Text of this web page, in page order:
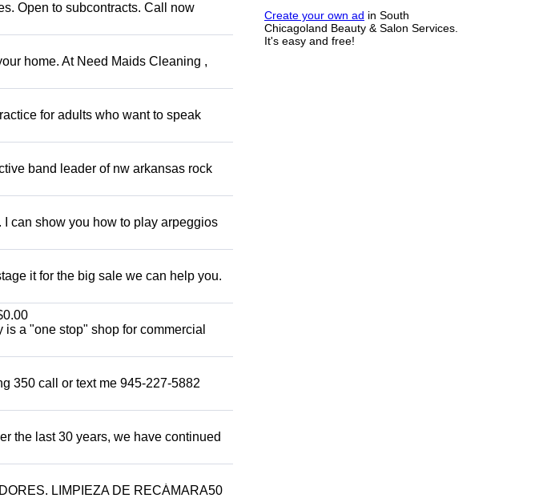
Create your own ad in South
Chicagoland Beauty & Salon Services.
It's easy and free!
Open to subcontracts. Call now
home. At Need Maids Cleaning ,
for adults who want to speak
band leader of nw arkansas rock
can show you how to play arpeggios
it for the big sale we can help you.
a "one stop" shop for commercial
350 call or text me 945-227-5882
the last 30 years, we have continued
LIMPIEZA DE RECÁMARA50